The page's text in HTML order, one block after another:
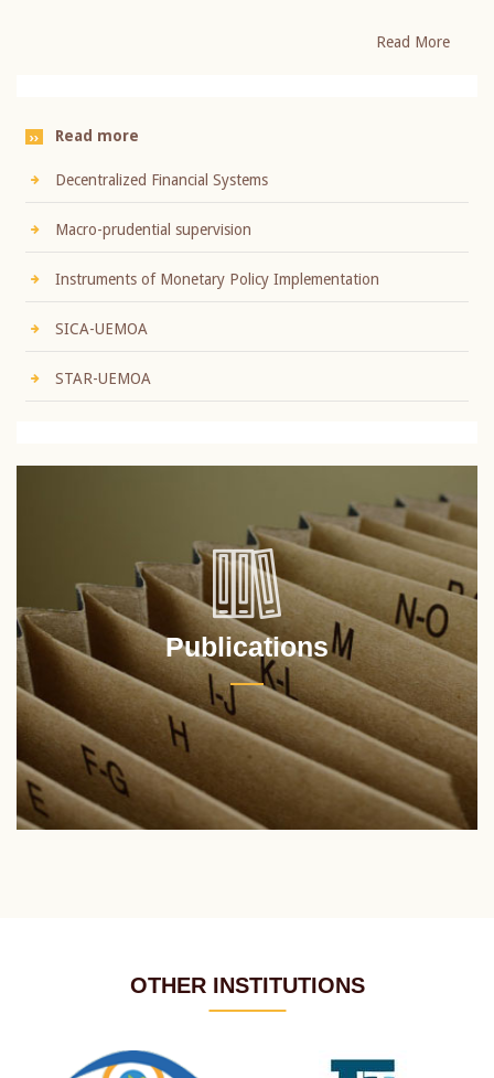
Read More
Read more
Decentralized Financial Systems
Macro-prudential supervision
Instruments of Monetary Policy Implementation
SICA-UEMOA
STAR-UEMOA
Publications
OTHER INSTITUTIONS